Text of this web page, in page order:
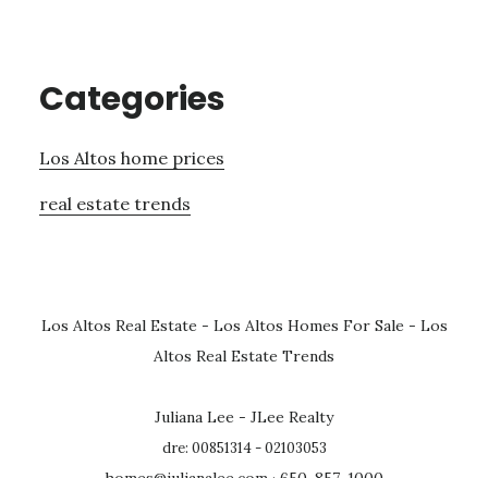
Categories
Los Altos home prices
real estate trends
Los Altos Real Estate - Los Altos Homes For Sale - Los
Altos Real Estate Trends
Juliana Lee - JLee Realty
dre: 00851314 - 02103053